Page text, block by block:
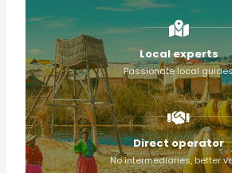
Local experts
Passionate local
Direct operator
No intermediaries, better